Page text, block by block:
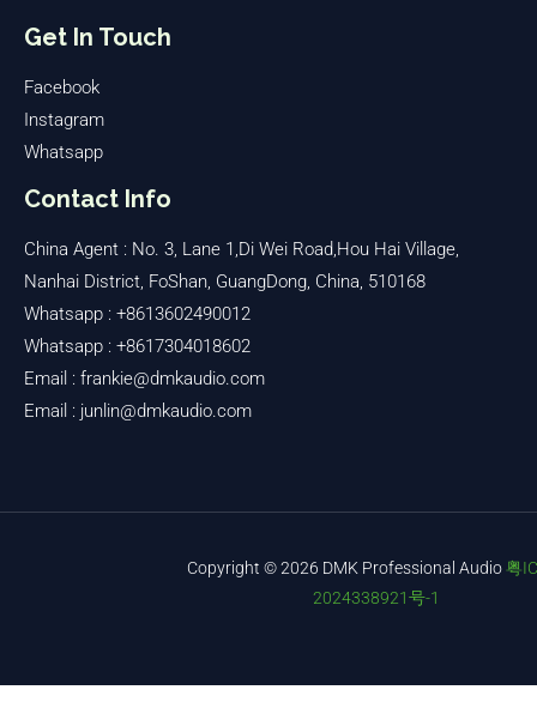
Get In Touch
Facebook
Instagram
Whatsapp
Contact Info
China Agent : No. 3, Lane 1,Di Wei Road,Hou Hai Village,
Nanhai District, FoShan, GuangDong, China, 510168
Whatsapp : +8613602490012
Whatsapp : +8617304018602
Email : frankie@dmkaudio.com
Email : junlin@dmkaudio.com
Copyright © 2026 DMK Professional Audio粤
2024338921号-1